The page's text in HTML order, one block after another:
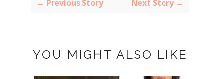
← Previous Story Next Story →
YOU MIGHT ALSO LIKE